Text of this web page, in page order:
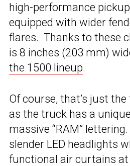
high-performance
equipped with wider
flares. Thanks to these
is 8 inches (203 mm)
the 1500 lineup.
Of course, that’s just
as the truck has a
massive “RAM”
slender LED headlights
functional air curtains